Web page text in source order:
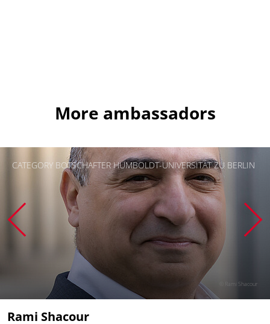
More ambassadors
CATEGORY BOTSCHAFTER HUMBOLDT-UNIVERSITÄT ZU BERLIN
© Rami Shacour
Rami Shacour